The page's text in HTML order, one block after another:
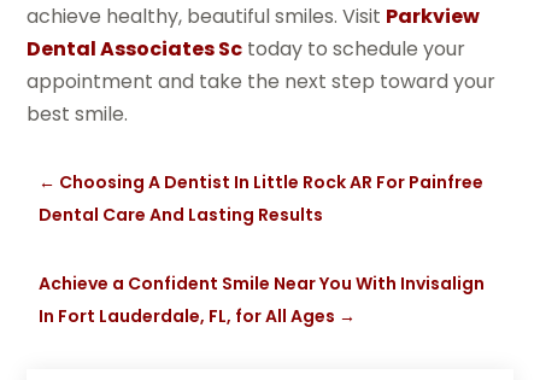
achieve healthy, beautiful smiles. Visit Parkview
Dental Associates Sc today to schedule your
appointment and take the next step toward your
best smile.
← Choosing A Dentist In Little Rock AR For Painfree
Dental Care And Lasting Results
Achieve a Confident Smile Near You With Invisalign
In Fort Lauderdale, FL, for All Ages →